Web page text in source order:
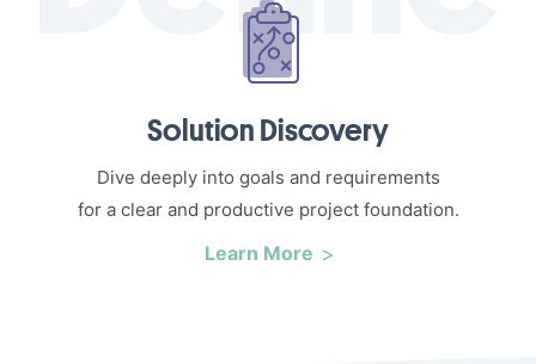
Solution Discovery
Dive deeply into goals and requirements
for a clear and productive project foundation.
Learn More